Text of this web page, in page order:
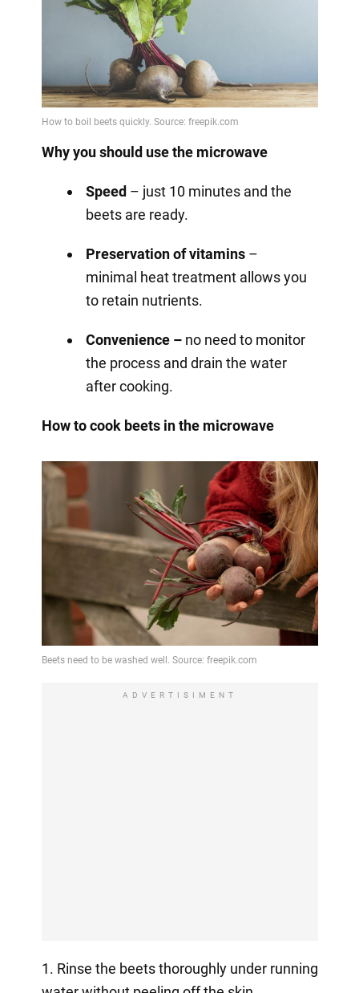
Why you should use the microwave
Speed– just 10 minutes and the
beets are ready.
Preservation of vitamins–
minimal heat treatment allows you
to retain nutrients.
Convenience –no need to monitor
the process and drain the water
after cooking.
How to cook beets in the microwave
ADVERTISIMENT
1. Rinse the beets thoroughly under running